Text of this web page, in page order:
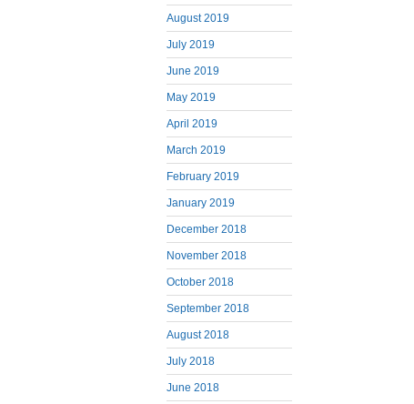
August 2019
July 2019
June 2019
May 2019
April 2019
March 2019
February 2019
January 2019
December 2018
November 2018
October 2018
September 2018
August 2018
July 2018
June 2018